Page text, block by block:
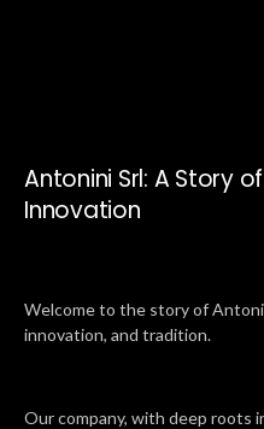
Antonini Srl: A Story
Innovation
Welcome to the story of
innovation, and tradition.
Our company, with deep roots